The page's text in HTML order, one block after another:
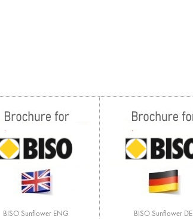
BISO Sunflower ENG BISO Sunflower DE